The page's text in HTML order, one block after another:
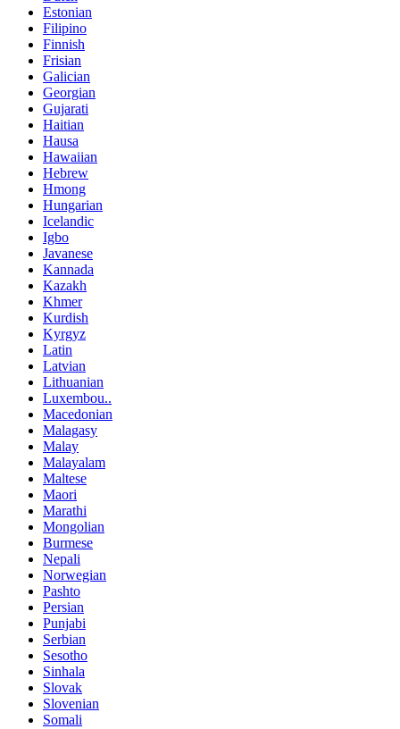
Estonian
Filipino
Finnish
Frisian
Galician
Georgian
Gujarati
Haitian
Hausa
Hawaiian
Hebrew
Hmong
Hungarian
Icelandic
Igbo
Javanese
Kannada
Kazakh
Khmer
Kurdish
Kyrgyz
Latin
Latvian
Lithuanian
Luxembou..
Macedonian
Malagasy
Malay
Malayalam
Maltese
Maori
Marathi
Mongolian
Burmese
Nepali
Norwegian
Pashto
Persian
Punjabi
Serbian
Sesotho
Sinhala
Slovak
Slovenian
Somali